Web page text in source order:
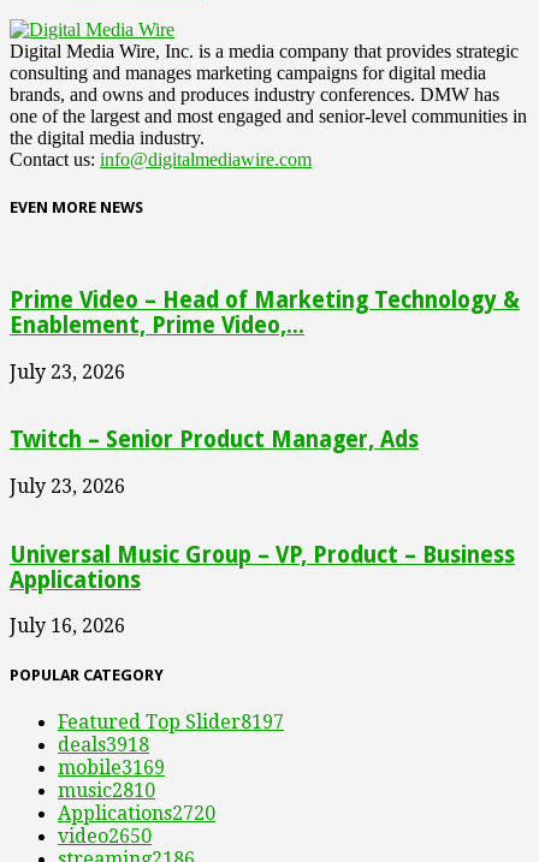
Digital Media Wire, Inc. is a media company that provides strategic
consulting and manages marketing campaigns for digital media
brands, and owns and produces industry conferences. DMW has
one of the largest and most engaged and senior-level communities in
the digital media industry.
Contact us: info@digitalmediawire.com
EVEN MORE NEWS
Prime Video – Head of Marketing Technology &
Enablement, Prime Video,...
July 23, 2026
Twitch – Senior Product Manager, Ads
July 23, 2026
Universal Music Group – VP, Product – Business
Applications
July 16, 2026
POPULAR CATEGORY
Featured Top Slider8197
deals3918
mobile3169
music2810
Applications2720
video2650